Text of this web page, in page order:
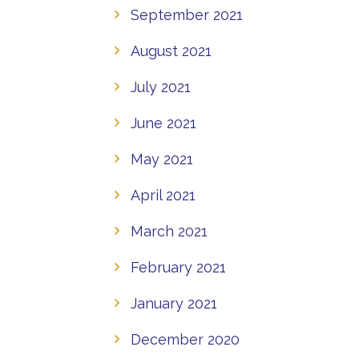
September 2021
August 2021
July 2021
June 2021
May 2021
April 2021
March 2021
February 2021
January 2021
December 2020